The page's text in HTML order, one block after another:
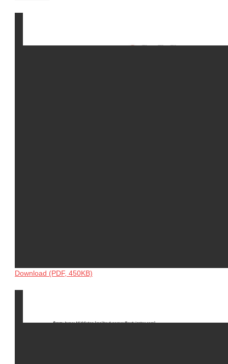
Download (PDF, 450KB)